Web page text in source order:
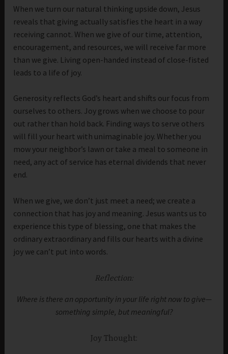
When we turn our natural thinking upside down, Jesus
reveals that giving actually satisfies the heart in a way
receiving cannot. When we give of our time, attention,
encouragement, and resources, we will receive far more
than we give. Living open-handed instead of close-fisted
leads to a life of joy.
Generosity reflects God’s heart and shifts our focus from
ourselves to others. Joy grows when we choose to pour
out rather than hold back. Finding ways to serve others
will fill your heart with unimaginable joy. Whether you
mow your neighbor’s lawn or take a meal to someone in
need, any act of service has eternal dividends that never
end.
When we give, we don’t just meet a need; we create a
connection that has joy and meaning. Jesus wants us to
experience this type of blessing, one that makes the
ordinary extraordinary and fills our hearts with a divine
joy we can’t put into words.
Reflection:
Where is there an opportunity in your life right now to give—
something simple, but meaningful?
Joy Thought: